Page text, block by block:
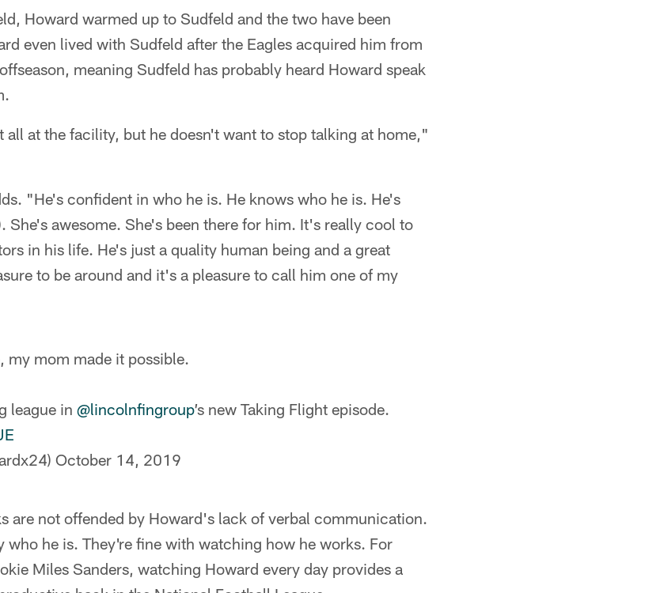
Howard warmed up to Sudfeld and the two have been
even lived with Sudfeld after the Eagles acquired him from
meaning Sudfeld has probably heard Howard speak
all at the facility, but he doesn't want to stop talking at home,"
"He's confident in who he is. He knows who he is. He's
She's awesome. She's been there for him. It's really cool to
in his life. He's just a quality human being and a great
to be around and it's a pleasure to call him one of my
my mom made it possible.
league in @lincolnfingroup’s new Taking Flight episode.
October 14, 2019
are not offended by Howard's lack of verbal communication.
who he is. They're fine with watching how he works. For
Miles Sanders, watching Howard every day provides a